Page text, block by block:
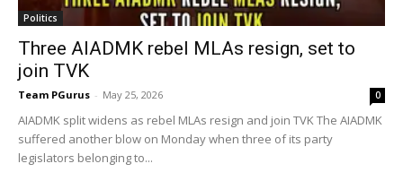
Politics
Three AIADMK rebel MLAs resign, set to
join TVK
Team PGurus - May 25, 2026 0
AIADMK split widens as rebel MLAs resign and join TVK The AIADMK
suffered another blow on Monday when three of its party
legislators belonging to...